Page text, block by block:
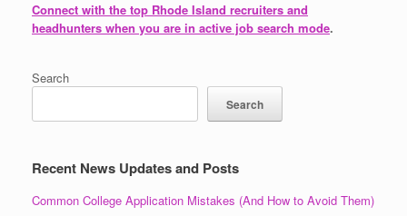
Connect with the top Rhode Island recruiters and
headhunters when you are in active job search mode.
Search
Search
Recent News Updates and Posts
Common College Application Mistakes (And How to Avoid Them)